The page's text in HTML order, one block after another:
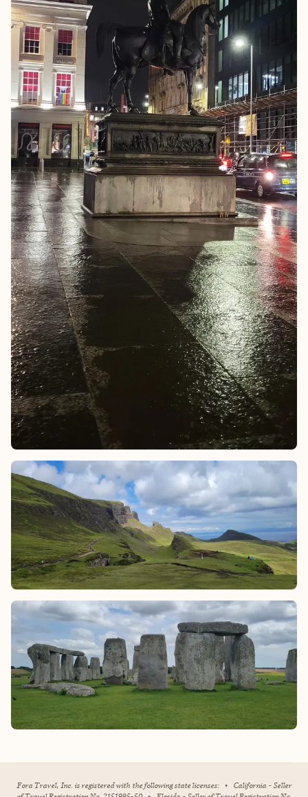
Fora Travel, Inc. is registered with the following state licenses: • California - Seller